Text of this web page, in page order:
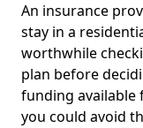
An insurance
stay in a
worthwhile
plan before
funding available
you could avoid